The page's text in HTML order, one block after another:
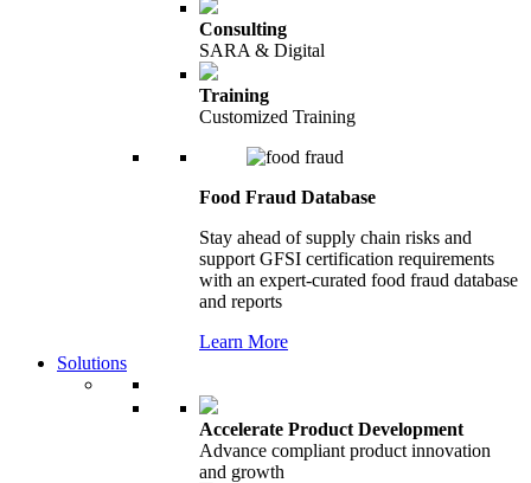
Consulting
SARA & Digital
Training
Customized Training
Food Fraud Database
Stay ahead of supply chain risks and
support GFSI certification requirements
with an expert-curated food fraud database
and reports
Learn More
Solutions
Accelerate Product Development
Advance compliant product innovation
and growth